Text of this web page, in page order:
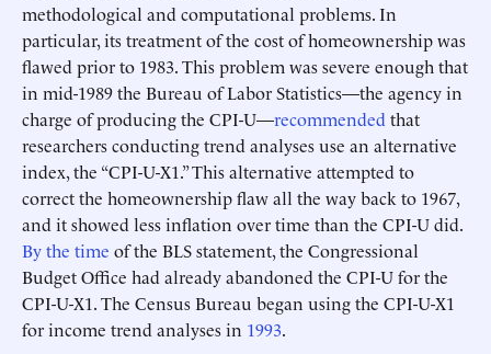
methodological and computational problems. In
particular, its treatment of the cost of homeownership was
flawed prior to 1983. This problem was severe enough that
in mid-1989 the Bureau of Labor Statistics—the agency in
charge of producing the CPI-U—recommended that
researchers conducting trend analyses use an alternative
index, the “CPI-U-X1.” This alternative attempted to
correct the homeownership flaw all the way back to 1967,
and it showed less inflation over time than the CPI-U did.
By the time of the BLS statement, the Congressional
Budget Office had already abandoned the CPI-U for the
CPI-U-X1. The Census Bureau began using the CPI-U-X1
for income trend analyses in 1993.